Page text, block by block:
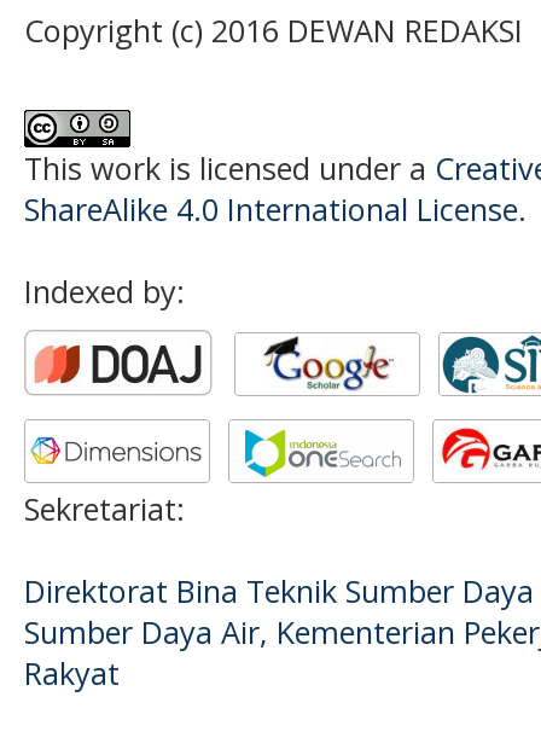
Copyright (c) 2016 DEWAN REDAKSI
This work is licensed under a
ShareAlike 4.0 International License.
Indexed by:
Sekretariat:
Direktorat Bina Teknik Sumber
Sumber Daya Air, Kementerian
Rakyat